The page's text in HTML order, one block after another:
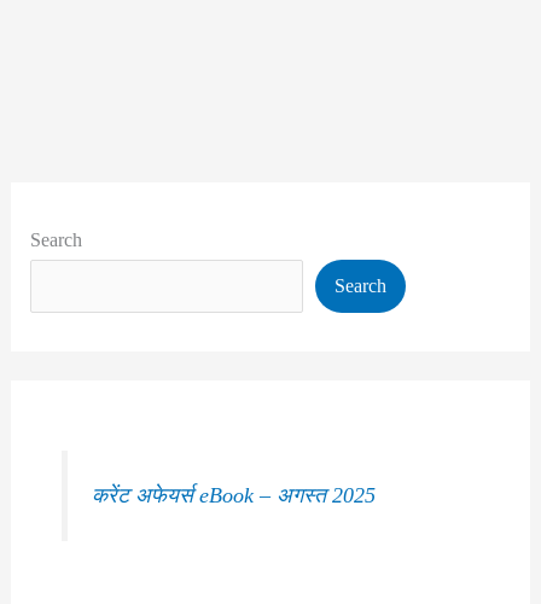
Search
Search
करेंट अफेयर्स eBook – अगस्त 2025